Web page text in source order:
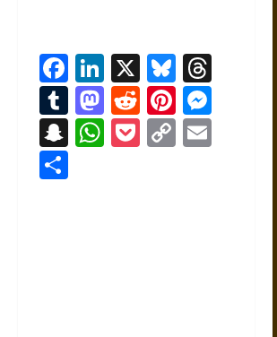
Facebook
LinkedIn
X Bluesky
Tumblr
Mastodon
RedditPinterest
Snapchat
WhatsApp
Pocket
Copy